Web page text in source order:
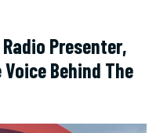
Presenter,
Behind The